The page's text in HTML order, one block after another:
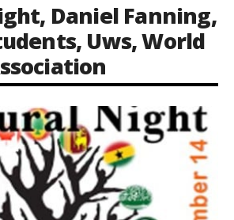
, Daniel Fanning,
, Uws,World